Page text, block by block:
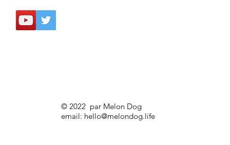
© 2022 par Melon Dog
email: hello@melondog.life